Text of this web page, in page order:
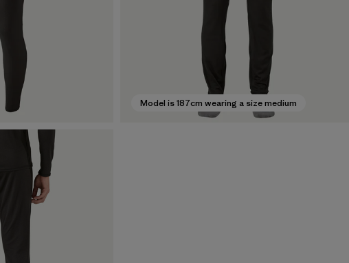
Model is 187cm wearing a size medium